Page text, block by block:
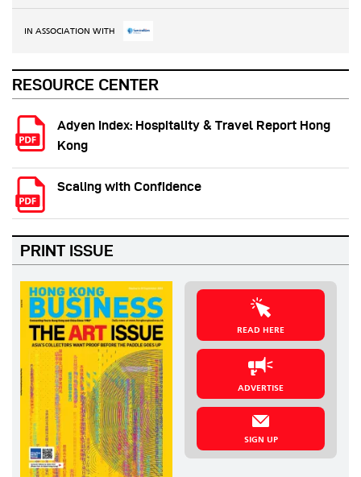
IN ASSOCIATION WITH
RESOURCE CENTER
Adyen Index: Hospitality & Travel Report Hong
Kong
Scaling with Confidence
PRINT ISSUE
READ HERE
ADVERTISE
SIGN UP